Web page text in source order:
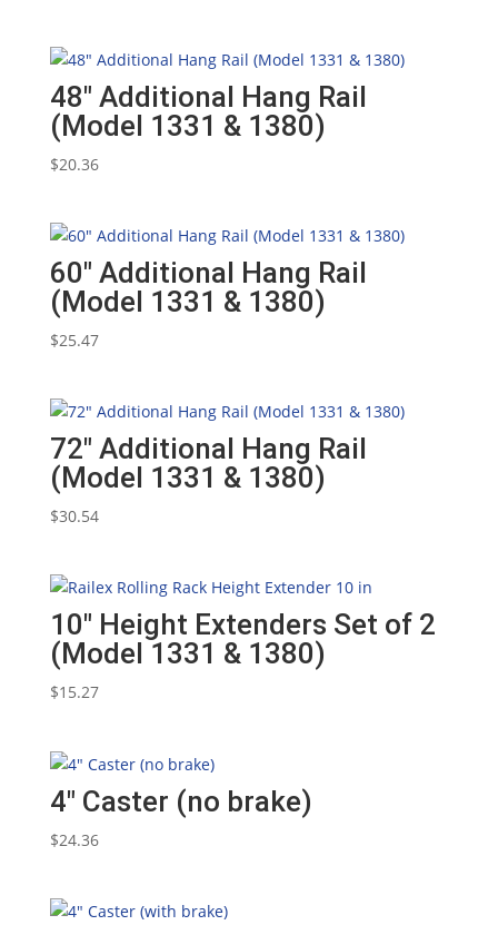
48″ Additional Hang Rail
(Model 1331 & 1380)
$20.36
60″ Additional Hang Rail
(Model 1331 & 1380)
$25.47
72″ Additional Hang Rail
(Model 1331 & 1380)
$30.54
10″ Height Extenders Set of 2
(Model 1331 & 1380)
$15.27
4″ Caster (no brake)
$24.36